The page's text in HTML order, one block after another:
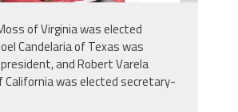
of Virginia was elected
Candelaria of Texas was
and Robert Varela
California was elected secretary-